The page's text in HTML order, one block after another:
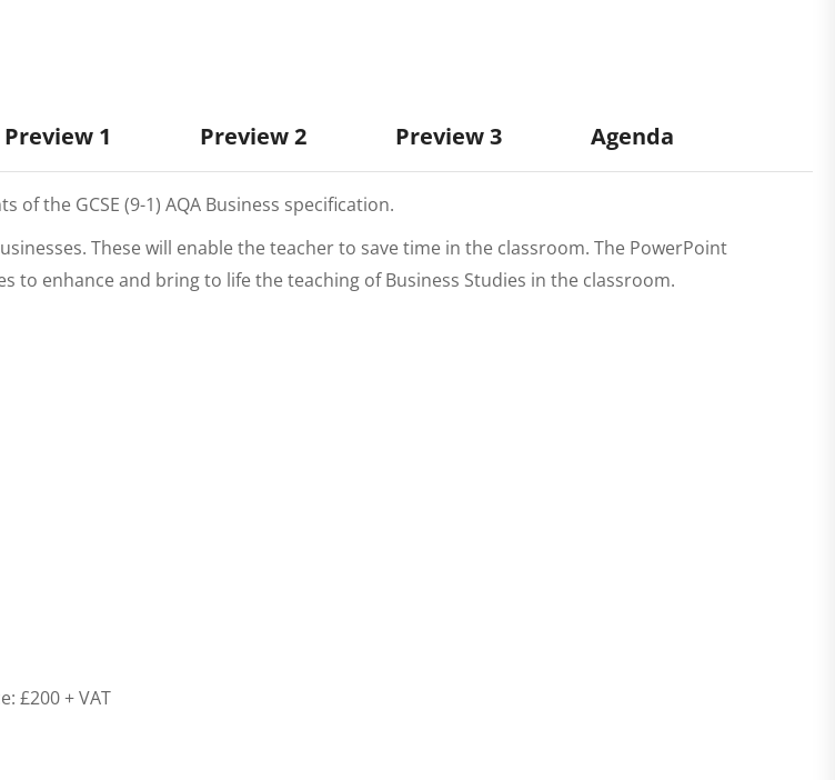
Preview 1 Preview 2 Preview 3 Agenda
the GCSE (9-1) AQA Business specification.
These will enable the teacher to save time in the classroom. The PowerPoint
to enhance and bring to life the teaching of Business Studies in the classroom.
£200 + VAT